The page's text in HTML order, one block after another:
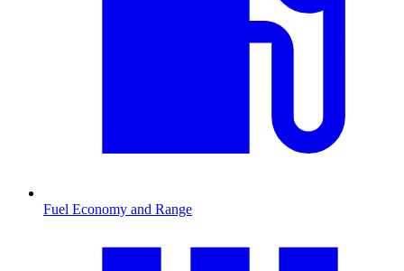
Fuel Economy and Range